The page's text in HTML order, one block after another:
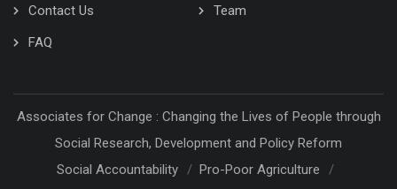
Contact Us
Team
FAQ
Associates for Change : Changing the Lives of People through
Social Research, Development and Policy Reform
Social Accountability
Pro-Poor Agriculture